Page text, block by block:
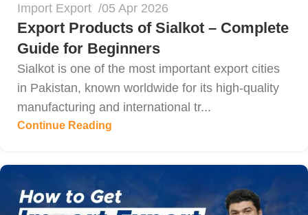
Import Export 05 Apr 2026
Export Products of Sialkot – Complete
Guide for Beginners
Sialkot is one of the most important export cities
in Pakistan, known worldwide for its high-quality
manufacturing and international tr...
Continue Reading